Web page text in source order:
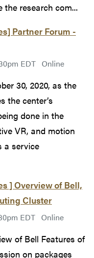
research com...
Partner Forum -
EDT Online
30, 2020, as the
the center’s
done in the
VR, and motion
a service
] Overview of Bell,
Cluster
EDT Online
of Bell Features of
on packages